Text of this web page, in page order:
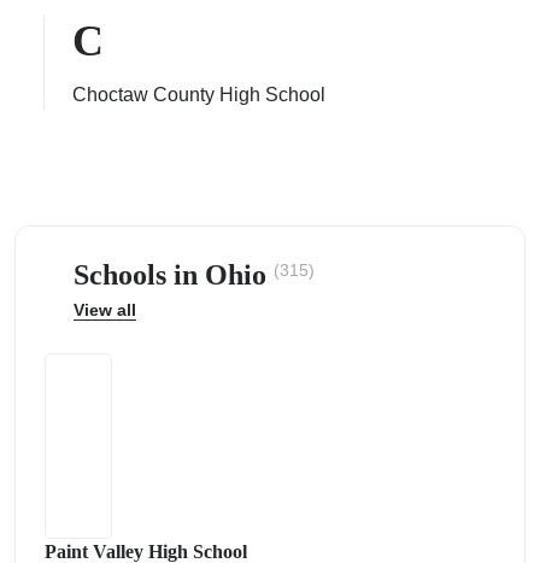
C
Choctaw County High School
Schools in Ohio (315)
View all
Paint Valley High School